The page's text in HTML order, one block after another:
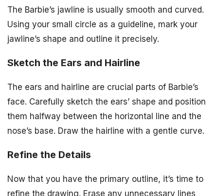
The Barbie’s jawline is usually smooth and curved.
Using your small circle as a guideline, mark your
jawline’s shape and outline it precisely.
Sketch the Ears and Hairline
The ears and hairline are crucial parts of Barbie’s
face. Carefully sketch the ears’ shape and position
them halfway between the horizontal line and the
nose’s base. Draw the hairline with a gentle curve.
Refine the Details
Now that you have the primary outline, it’s time to
refine the drawing. Erase any unnecessary lines